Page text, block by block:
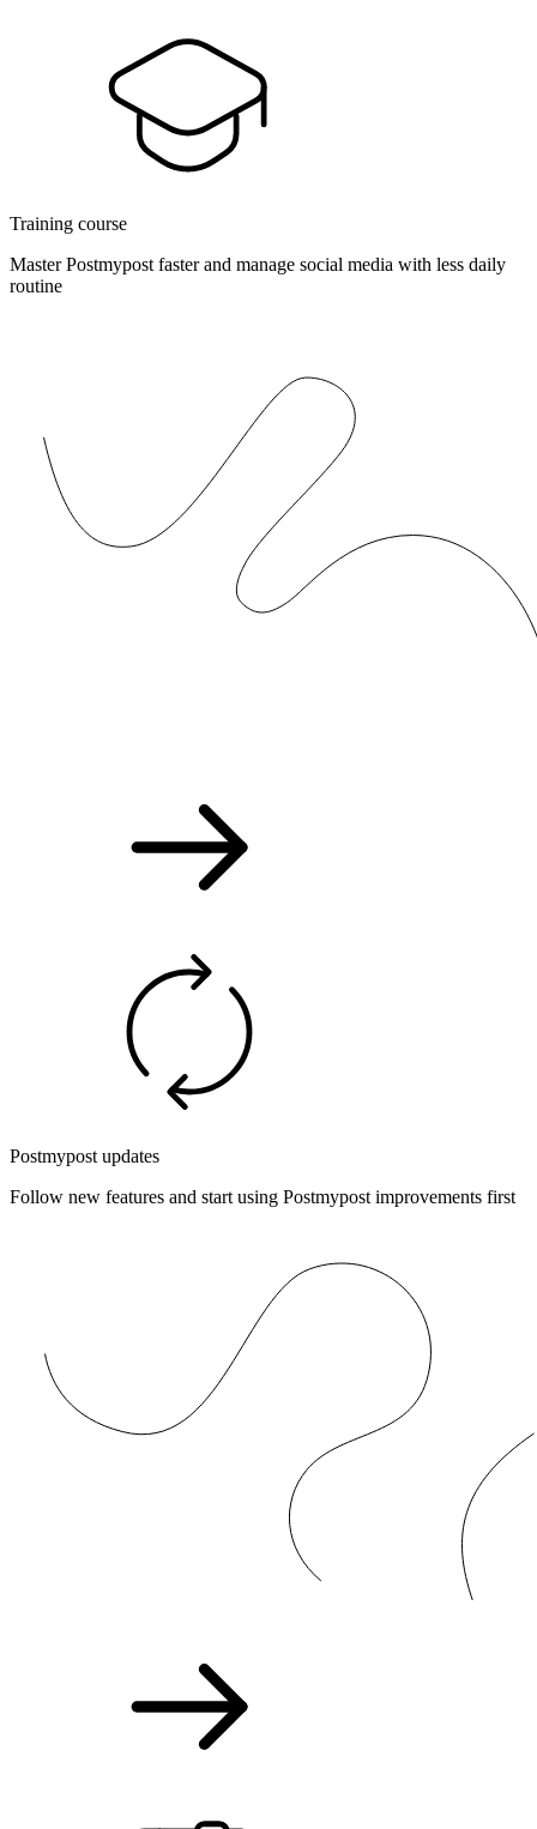
Training course
Master Postmypost faster and manage social media with less daily
routine
Postmypost updates
Follow new features and start using Postmypost improvements first